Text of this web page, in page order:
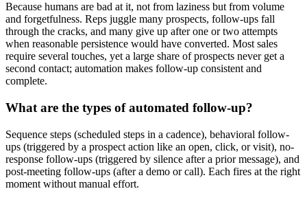
Because humans are bad at it, not from laziness but from volume
and forgetfulness. Reps juggle many prospects, follow-ups fall
through the cracks, and many give up after one or two attempts
when reasonable persistence would have converted. Most sales
require several touches, yet a large share of prospects never get a
second contact; automation makes follow-up consistent and
complete.
What are the types of automated follow-up?
Sequence steps (scheduled steps in a cadence), behavioral follow-
ups (triggered by a prospect action like an open, click, or visit), no-
response follow-ups (triggered by silence after a prior message), and
post-meeting follow-ups (after a demo or call). Each fires at the right
moment without manual effort.